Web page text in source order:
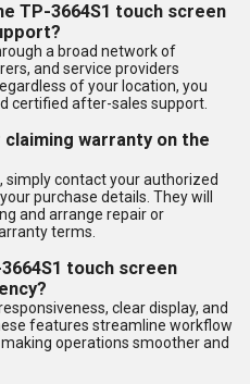
TP-3664S1 touch screen
a broad network of
and service providers
of your location, you
certified after-sales support.
warranty on the
simply contact your authorized
purchase details. They will
and arrange repair or
terms.
touch screen
clear display, and
features streamline workflow
operations smoother and